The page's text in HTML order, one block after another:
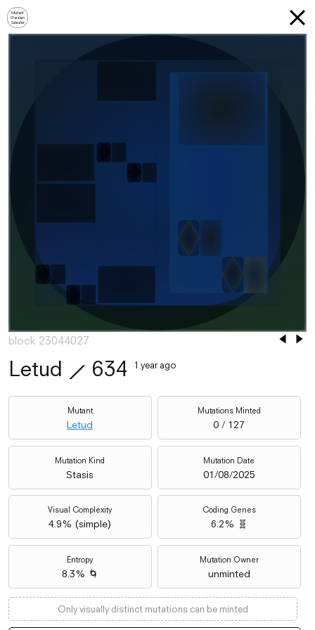
Mutant
Garden
Seeder
block 23044027
Letud ⟋ 634 1 year ago
Mutant
Letud
Mutations Minted
0 / 127
Mutation Kind
Stasis
Mutation Date
01/08/2025
Visual Complexity
4.9% (simple)
Coding Genes
6.2% 🧬
Entropy
8.3% 🌀
Mutation Owner
unminted
Only visually distinct mutations can be minted